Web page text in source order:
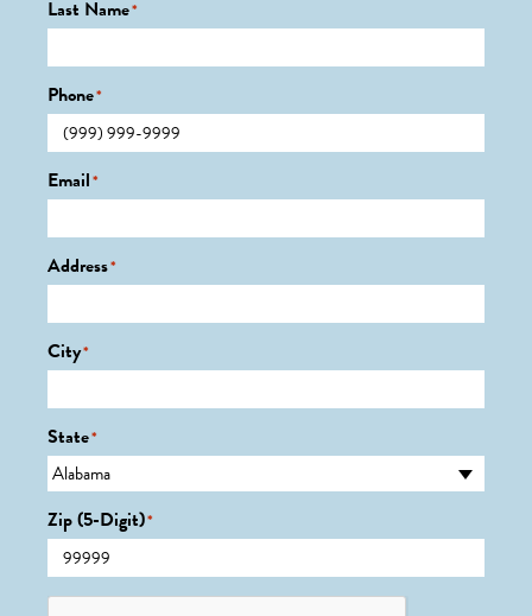
Last Name*
Phone*
Email*
Address*
City*
State*
Zip (5-Digit)*
CAPTCHA